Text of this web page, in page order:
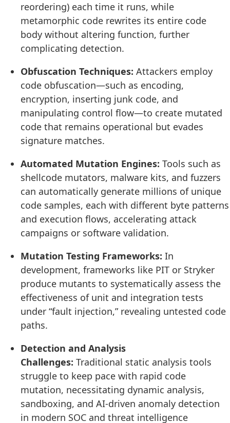
reordering) each time it runs, while
metamorphic code rewrites its entire code
body without altering function, further
complicating detection.
Obfuscation Techniques: Attackers employ
code obfuscation—such as encoding,
encryption, inserting junk code, and
manipulating control flow—to create mutated
code that remains operational but evades
signature matches.
Automated Mutation Engines: Tools such as
shellcode mutators, malware kits, and fuzzers
can automatically generate millions of unique
code samples, each with different byte patterns
and execution flows, accelerating attack
campaigns or software validation.
Mutation Testing Frameworks: In
development, frameworks like PIT or Stryker
produce mutants to systematically assess the
effectiveness of unit and integration tests
under “fault injection,” revealing untested code
paths.
Detection and Analysis
Challenges: Traditional static analysis tools
struggle to keep pace with rapid code
mutation, necessitating dynamic analysis,
sandboxing, and AI-driven anomaly detection
in modern SOC and threat intelligence